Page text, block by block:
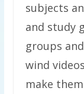
subjects
and study
groups
wind
make